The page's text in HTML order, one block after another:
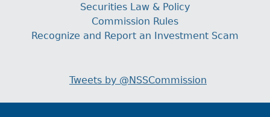
Securities Law & Policy
Commission Rules
Recognize and Report an Investment Scam
Tweets by @NSSCommission